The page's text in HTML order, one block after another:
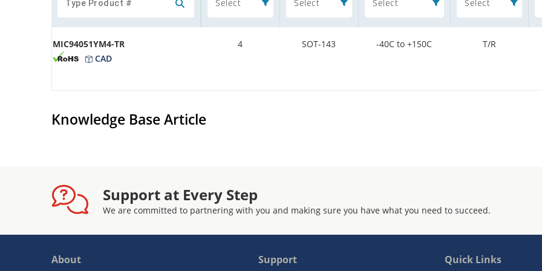
Select Select Select Select
MIC94051YM4-TR
CAD
4 SOT-143 -40C to +150C T/R
Knowledge Base Article
Support at Every Step
We are committed to partnering with you and making sure you have what you need to succeed.
About Support Quick Links